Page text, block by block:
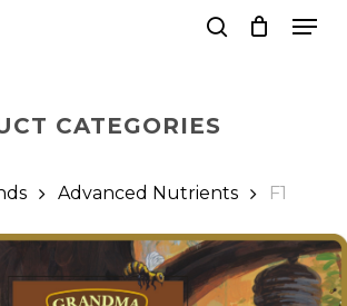
CATEGORIES
Advanced Nutrients F1